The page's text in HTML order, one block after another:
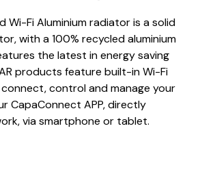
Wi-Fi Aluminium radiator is a solid
with a 100% recycled aluminium
the latest in energy saving
products feature built-in Wi-Fi
control and manage your
CapaConnect APP, directly
via smartphone or tablet.